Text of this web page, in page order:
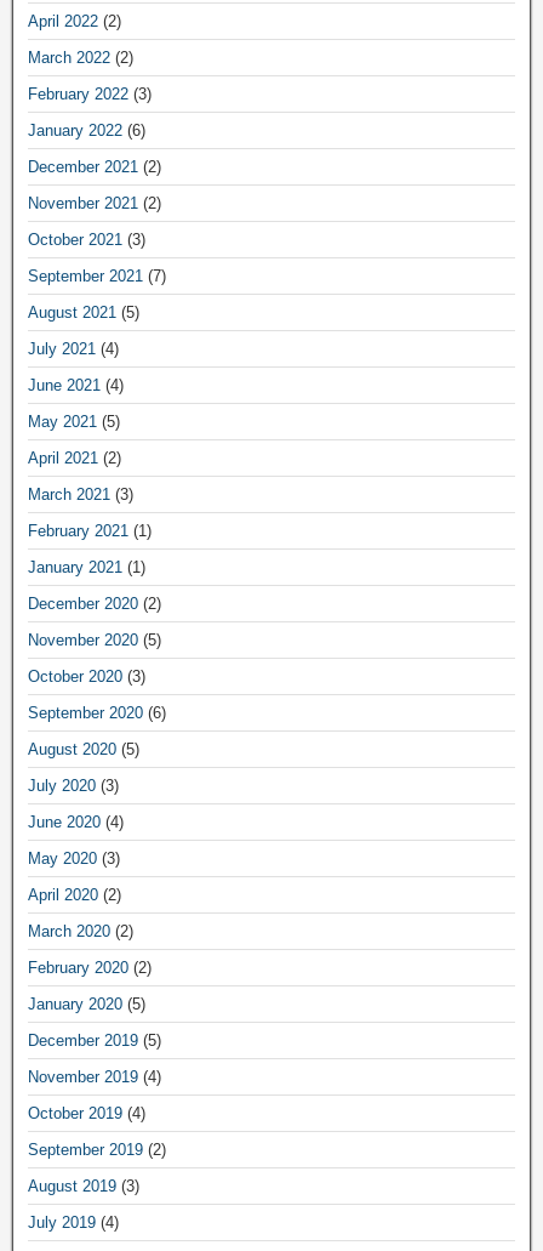
April 2022 (2)
March 2022 (2)
February 2022 (3)
January 2022 (6)
December 2021 (2)
November 2021 (2)
October 2021 (3)
September 2021 (7)
August 2021 (5)
July 2021 (4)
June 2021 (4)
May 2021 (5)
April 2021 (2)
March 2021 (3)
February 2021 (1)
January 2021 (1)
December 2020 (2)
November 2020 (5)
October 2020 (3)
September 2020 (6)
August 2020 (5)
July 2020 (3)
June 2020 (4)
May 2020 (3)
April 2020 (2)
March 2020 (2)
February 2020 (2)
January 2020 (5)
December 2019 (5)
November 2019 (4)
October 2019 (4)
September 2019 (2)
August 2019 (3)
July 2019 (4)